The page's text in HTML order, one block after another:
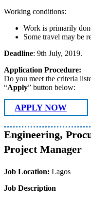
Working conditions:
Work is primarily
Some travel may be
Deadline: 9th July, 2019.
Application Procedure:
Do you meet the criteria
“Apply” button below:
APPLY NOW
Engineering,
Project Manager
Job Location: Lagos
Job Description